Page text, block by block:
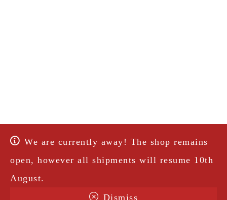
We are currently away! The shop remains
open, however all shipments will resume 10th
August.
Dismiss